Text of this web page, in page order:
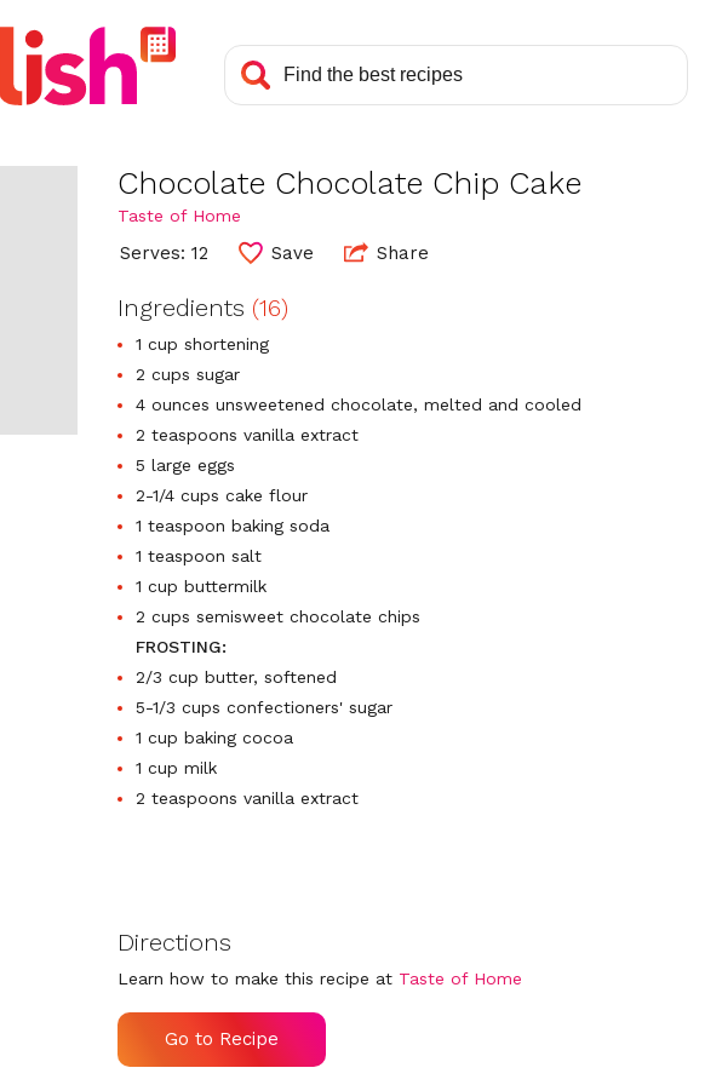
Chocolate Chocolate Chip Cake
Taste of Home
Serves: 12 Save Share
Ingredients (16)
1 cup shortening
2 cups sugar
4 ounces unsweetened chocolate, melted and cooled
2 teaspoons vanilla extract
5 large eggs
2-1/4 cups cake flour
1 teaspoon baking soda
1 teaspoon salt
1 cup buttermilk
2 cups semisweet chocolate chips
FROSTING:
2/3 cup butter, softened
5-1/3 cups confectioners' sugar
1 cup baking cocoa
1 cup milk
2 teaspoons vanilla extract
Directions
Learn how to make this recipe at Taste of Home
Go to Recipe